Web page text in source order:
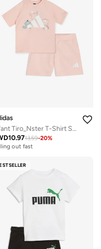
Infant Tiro_Nster T-Shirt Set
10.9713.59-20%
out fast